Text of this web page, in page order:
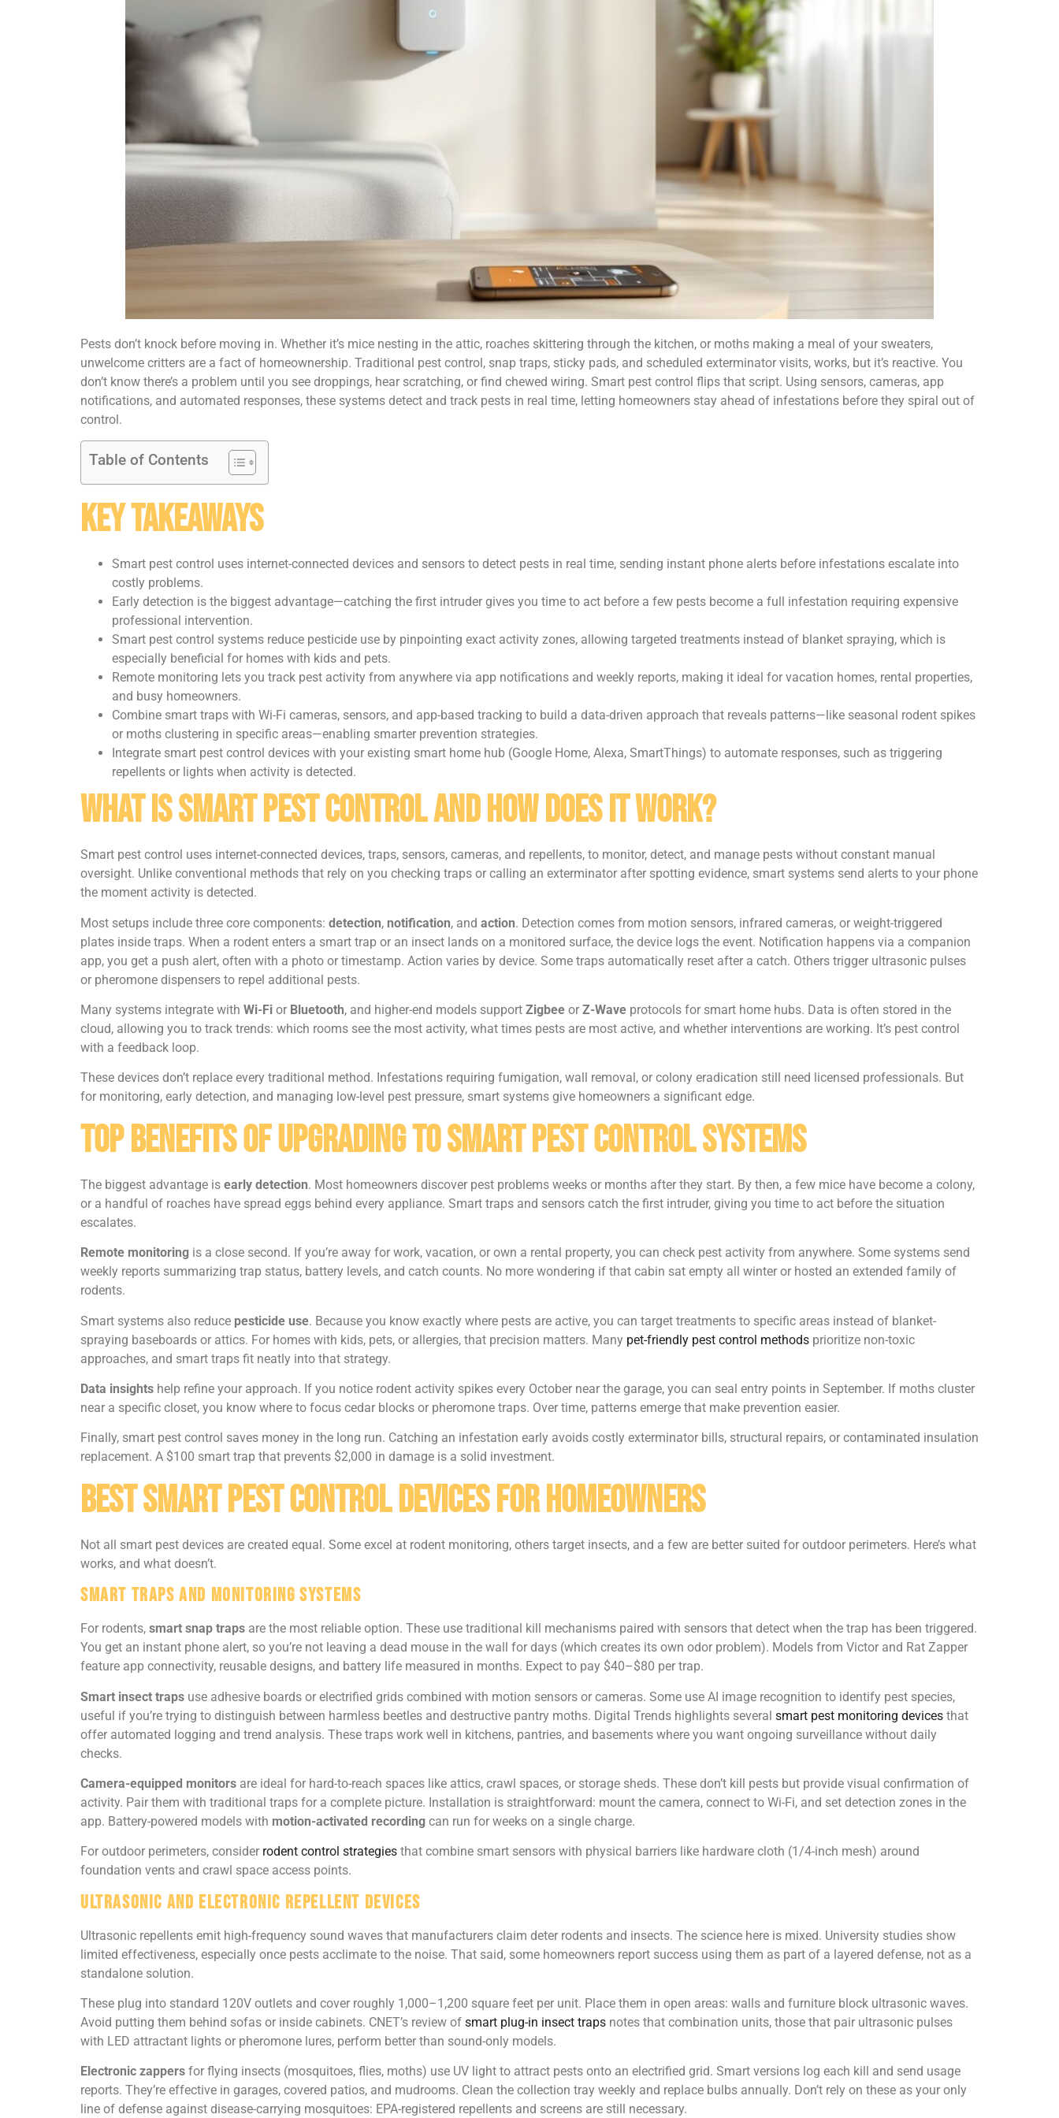
Pests don’t knock before moving in. Whether it’s mice nesting in the attic, roaches skittering through the kitchen, or moths making a meal of your sweaters,
unwelcome critters are a fact of homeownership. Traditional pest control, snap traps, sticky pads, and scheduled exterminator visits, works, but it’s reactive. You
don’t know there’s a problem until you see droppings, hear scratching, or find chewed wiring. Smart pest control flips that script. Using sensors, cameras, app
notifications, and automated responses, these systems detect and track pests in real time, letting homeowners stay ahead of infestations before they spiral out of
control.
Table of Contents
Key Takeaways
Smart pest control uses internet-connected devices and sensors to detect pests in real time, sending instant phone alerts before infestations escalate into
costly problems.
Early detection is the biggest advantage—catching the first intruder gives you time to act before a few pests become a full infestation requiring expensive
professional intervention.
Smart pest control systems reduce pesticide use by pinpointing exact activity zones, allowing targeted treatments instead of blanket spraying, which is
especially beneficial for homes with kids and pets.
Remote monitoring lets you track pest activity from anywhere via app notifications and weekly reports, making it ideal for vacation homes, rental properties,
and busy homeowners.
Combine smart traps with Wi-Fi cameras, sensors, and app-based tracking to build a data-driven approach that reveals patterns—like seasonal rodent spikes
or moths clustering in specific areas—enabling smarter prevention strategies.
Integrate smart pest control devices with your existing smart home hub (Google Home, Alexa, SmartThings) to automate responses, such as triggering
repellents or lights when activity is detected.
What Is Smart Pest Control and How Does It Work?
Smart pest control uses internet-connected devices, traps, sensors, cameras, and repellents, to monitor, detect, and manage pests without constant manual
oversight. Unlike conventional methods that rely on you checking traps or calling an exterminator after spotting evidence, smart systems send alerts to your phone
the moment activity is detected.
Most setups include three core components: detection, notification, and action. Detection comes from motion sensors, infrared cameras, or weight-triggered
plates inside traps. When a rodent enters a smart trap or an insect lands on a monitored surface, the device logs the event. Notification happens via a companion
app, you get a push alert, often with a photo or timestamp. Action varies by device. Some traps automatically reset after a catch. Others trigger ultrasonic pulses
or pheromone dispensers to repel additional pests.
Many systems integrate with Wi-Fi or Bluetooth, and higher-end models support Zigbee or Z-Wave protocols for smart home hubs. Data is often stored in the
cloud, allowing you to track trends: which rooms see the most activity, what times pests are most active, and whether interventions are working. It’s pest control
with a feedback loop.
These devices don’t replace every traditional method. Infestations requiring fumigation, wall removal, or colony eradication still need licensed professionals. But
for monitoring, early detection, and managing low-level pest pressure, smart systems give homeowners a significant edge.
Top Benefits of Upgrading to Smart Pest Control Systems
The biggest advantage is early detection. Most homeowners discover pest problems weeks or months after they start. By then, a few mice have become a colony,
or a handful of roaches have spread eggs behind every appliance. Smart traps and sensors catch the first intruder, giving you time to act before the situation
escalates.
Remote monitoring is a close second. If you’re away for work, vacation, or own a rental property, you can check pest activity from anywhere. Some systems send
weekly reports summarizing trap status, battery levels, and catch counts. No more wondering if that cabin sat empty all winter or hosted an extended family of
rodents.
Smart systems also reduce pesticide use. Because you know exactly where pests are active, you can target treatments to specific areas instead of blanket-
spraying baseboards or attics. For homes with kids, pets, or allergies, that precision matters. Many pet-friendly pest control methods prioritize non-toxic
approaches, and smart traps fit neatly into that strategy.
Data insights help refine your approach. If you notice rodent activity spikes every October near the garage, you can seal entry points in September. If moths cluster
near a specific closet, you know where to focus cedar blocks or pheromone traps. Over time, patterns emerge that make prevention easier.
Finally, smart pest control saves money in the long run. Catching an infestation early avoids costly exterminator bills, structural repairs, or contaminated insulation
replacement. A $100 smart trap that prevents $2,000 in damage is a solid investment.
Best Smart Pest Control Devices for Homeowners
Not all smart pest devices are created equal. Some excel at rodent monitoring, others target insects, and a few are better suited for outdoor perimeters. Here’s what
works, and what doesn’t.
Smart Traps and Monitoring Systems
For rodents, smart snap traps are the most reliable option. These use traditional kill mechanisms paired with sensors that detect when the trap has been triggered.
You get an instant phone alert, so you’re not leaving a dead mouse in the wall for days (which creates its own odor problem). Models from Victor and Rat Zapper
feature app connectivity, reusable designs, and battery life measured in months. Expect to pay $40–$80 per trap.
Smart insect traps use adhesive boards or electrified grids combined with motion sensors or cameras. Some use AI image recognition to identify pest species,
useful if you’re trying to distinguish between harmless beetles and destructive pantry moths. Digital Trends highlights several smart pest monitoring devices that
offer automated logging and trend analysis. These traps work well in kitchens, pantries, and basements where you want ongoing surveillance without daily
checks.
Camera-equipped monitors are ideal for hard-to-reach spaces like attics, crawl spaces, or storage sheds. These don’t kill pests but provide visual confirmation of
activity. Pair them with traditional traps for a complete picture. Installation is straightforward: mount the camera, connect to Wi-Fi, and set detection zones in the
app. Battery-powered models with motion-activated recording can run for weeks on a single charge.
For outdoor perimeters, consider rodent control strategies that combine smart sensors with physical barriers like hardware cloth (1/4-inch mesh) around
foundation vents and crawl space access points.
Ultrasonic and Electronic Repellent Devices
Ultrasonic repellents emit high-frequency sound waves that manufacturers claim deter rodents and insects. The science here is mixed. University studies show
limited effectiveness, especially once pests acclimate to the noise. That said, some homeowners report success using them as part of a layered defense, not as a
standalone solution.
These plug into standard 120V outlets and cover roughly 1,000–1,200 square feet per unit. Place them in open areas: walls and furniture block ultrasonic waves.
Avoid putting them behind sofas or inside cabinets. CNET’s review of smart plug-in insect traps notes that combination units, those that pair ultrasonic pulses
with LED attractant lights or pheromone lures, perform better than sound-only models.
Electronic zappers for flying insects (mosquitoes, flies, moths) use UV light to attract pests onto an electrified grid. Smart versions log each kill and send usage
reports. They’re effective in garages, covered patios, and mudrooms. Clean the collection tray weekly and replace bulbs annually. Don’t rely on these as your only
line of defense against disease-carrying mosquitoes: EPA-registered repellents and screens are still necessary.